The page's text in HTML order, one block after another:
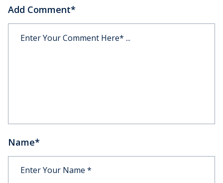
Add Comment*
Name*